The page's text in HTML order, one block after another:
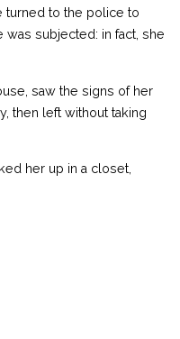
turned to the police to
subjected: in fact, she
saw the signs of her
then left without taking
her up in a closet,